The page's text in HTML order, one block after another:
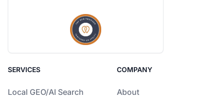
SERVICES
Local GEO/AI Search
COMPANY
About